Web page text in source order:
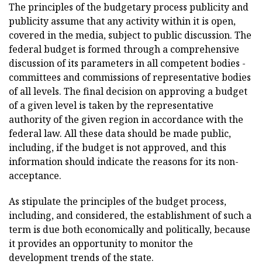
The principles of the budgetary process publicity and
publicity assume that any activity within it is open,
covered in the media, subject to public discussion. The
federal budget is formed through a comprehensive
discussion of its parameters in all competent bodies -
committees and commissions of representative bodies
of all levels. The final decision on approving a budget
of a given level is taken by the representative
authority of the given region in accordance with the
federal law. All these data should be made public,
including, if the budget is not approved, and this
information should indicate the reasons for its non-
acceptance.
As stipulate the principles of the budget process,
including, and considered, the establishment of such a
term is due both economically and politically, because
it provides an opportunity to monitor the
development trends of the state.